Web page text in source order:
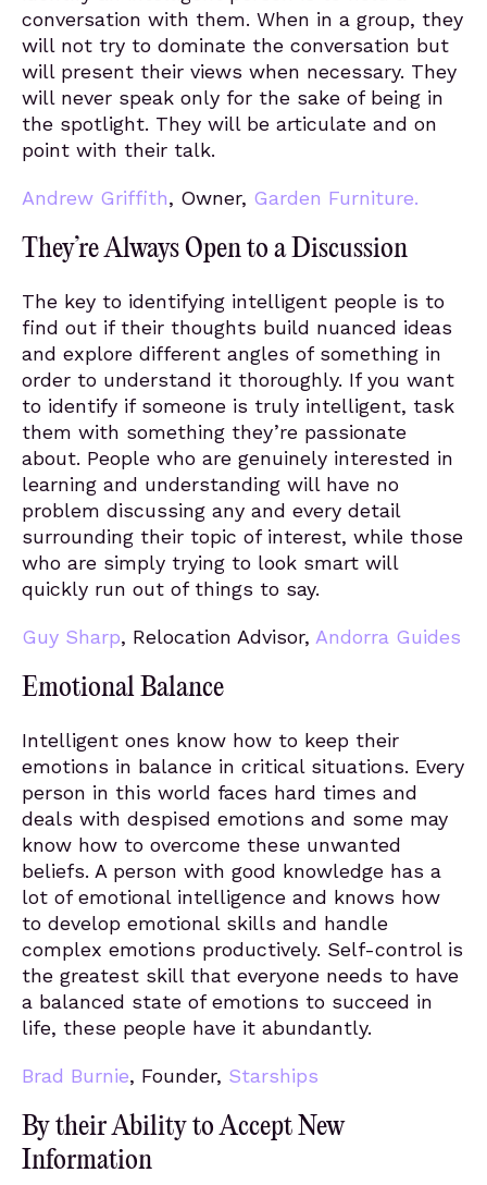
conversation with them. When in a group, they
will not try to dominate the conversation but
will present their views when necessary. They
will never speak only for the sake of being in
the spotlight. They will be articulate and on
point with their talk.
Andrew Griffith, Owner, Garden Furniture.
They’re Always Open to a Discussion
The key to identifying intelligent people is to
find out if their thoughts build nuanced ideas
and explore different angles of something in
order to understand it thoroughly. If you want
to identify if someone is truly intelligent, task
them with something they’re passionate
about. People who are genuinely interested in
learning and understanding will have no
problem discussing any and every detail
surrounding their topic of interest, while those
who are simply trying to look smart will
quickly run out of things to say.
Guy Sharp, Relocation Advisor, Andorra Guides
Emotional Balance
Intelligent ones know how to keep their
emotions in balance in critical situations. Every
person in this world faces hard times and
deals with despised emotions and some may
know how to overcome these unwanted
beliefs. A person with good knowledge has a
lot of emotional intelligence and knows how
to develop emotional skills and handle
complex emotions productively. Self-control is
the greatest skill that everyone needs to have
a balanced state of emotions to succeed in
life, these people have it abundantly.
Brad Burnie, Founder, Starships
By their Ability to Accept New
Information